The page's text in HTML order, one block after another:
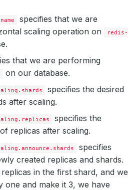
specifies that we are
scaling operation on
redis-
that we are performing
on our database.
specifies the desired
after scaling.
specifies the
replicas after scaling.
specifies
created replicas and shards.
in the first shard, and we
one and make it 3, we have